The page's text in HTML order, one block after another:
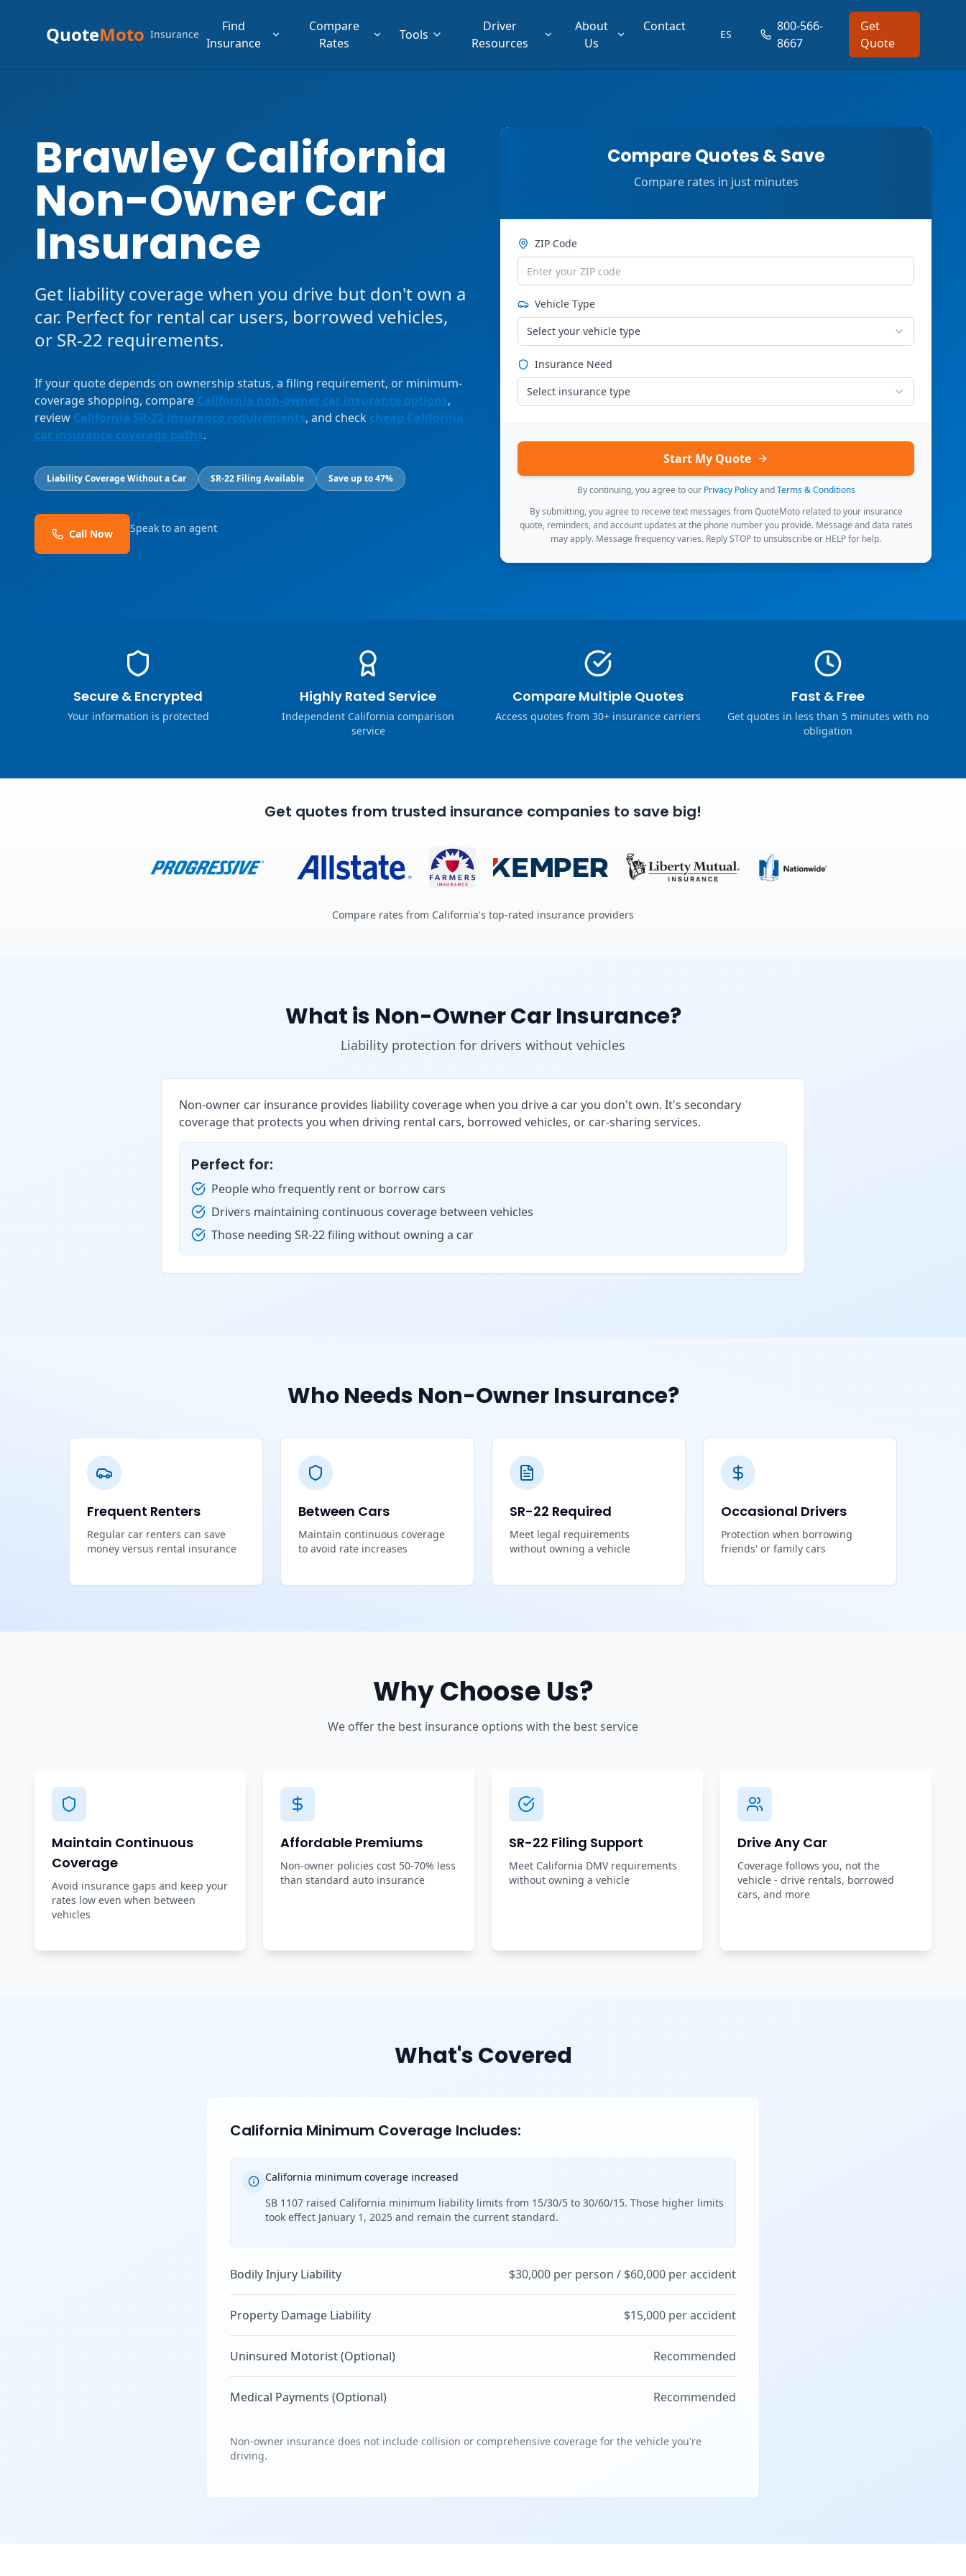
QuoteMoto Insurance
Find
Insurance
Compare
Rates
Tools
Driver
Resources
About
Us
Contact
ES
800-566-
8667
Get
Quote
Brawley California
Non-Owner Car
Insurance
Get liability coverage when you drive but don't own a
car. Perfect for rental car users, borrowed vehicles,
or SR-22 requirements.
If your quote depends on ownership status, a filing requirement, or minimum-
coverage shopping, compare California non-owner car insurance options,
review California SR-22 insurance requirements, and check cheap California
car insurance coverage paths.
Liability Coverage Without a Car SR-22 Filing Available Save up to 47%
Call Now Speak to an agent
Compare Quotes & Save
Compare rates in just minutes
ZIP Code
Vehicle Type
Select your vehicle type
Insurance Need
Select insurance type
Start My Quote
By continuing, you agree to our Privacy Policy and Terms & Conditions
By submitting, you agree to receive text messages from QuoteMoto related to your insurance
quote, reminders, and account updates at the phone number you provide. Message and data rates
may apply. Message frequency varies. Reply STOP to unsubscribe or HELP for help.
Secure & Encrypted
Your information is protected
Highly Rated Service
Independent California comparison
service
Compare Multiple Quotes
Access quotes from 30+ insurance carriers
Fast & Free
Get quotes in less than 5 minutes with no
obligation
Get quotes from trusted insurance companies to save big!
Compare rates from California's top-rated insurance providers
What is Non-Owner Car Insurance?
Liability protection for drivers without vehicles
Non-owner car insurance provides liability coverage when you drive a car you don't own. It's secondary
coverage that protects you when driving rental cars, borrowed vehicles, or car-sharing services.
Perfect for:
People who frequently rent or borrow cars
Drivers maintaining continuous coverage between vehicles
Those needing SR-22 filing without owning a car
Who Needs Non-Owner Insurance?
Frequent Renters
Regular car renters can save
money versus rental insurance
Between Cars
Maintain continuous coverage
to avoid rate increases
SR-22 Required
Meet legal requirements
without owning a vehicle
Occasional Drivers
Protection when borrowing
friends' or family cars
Why Choose Us?
We offer the best insurance options with the best service
Maintain Continuous
Coverage
Avoid insurance gaps and keep your
rates low even when between
vehicles
Affordable Premiums
Non-owner policies cost 50-70% less
than standard auto insurance
SR-22 Filing Support
Meet California DMV requirements
without owning a vehicle
Drive Any Car
Coverage follows you, not the
vehicle - drive rentals, borrowed
cars, and more
What's Covered
California Minimum Coverage Includes:
California minimum coverage increased
SB 1107 raised California minimum liability limits from 15/30/5 to 30/60/15. Those higher limits
took effect January 1, 2025 and remain the current standard.
Bodily Injury Liability $30,000 per person / $60,000 per accident
Property Damage Liability $15,000 per accident
Uninsured Motorist (Optional) Recommended
Medical Payments (Optional) Recommended
Non-owner insurance does not include collision or comprehensive coverage for the vehicle you're
driving.